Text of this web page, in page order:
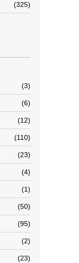
325
3
6
12
110
23
4
1
50
95
2
23